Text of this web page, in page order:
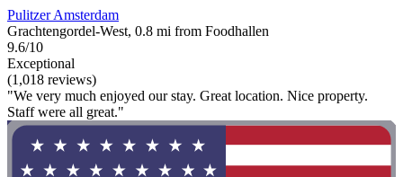
Pulitzer Amsterdam
Grachtengordel-West, 0.8 mi from Foodhallen
9.6/10
Exceptional
(1,018 reviews)
"We very much enjoyed our stay. Great location. Nice property.
Staff were all great."